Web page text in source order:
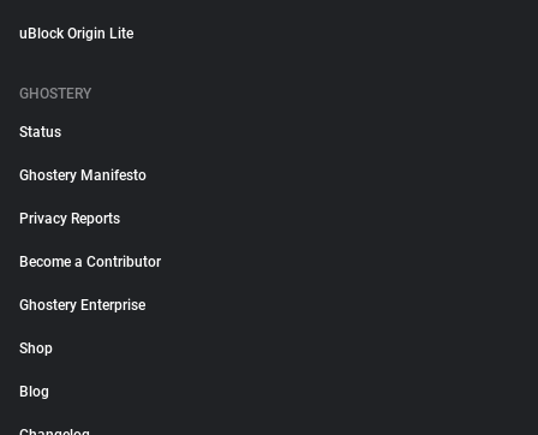
uBlock Origin Lite
GHOSTERY
Status
Ghostery Manifesto
Privacy Reports
Become a Contributor
Ghostery Enterprise
Shop
Blog